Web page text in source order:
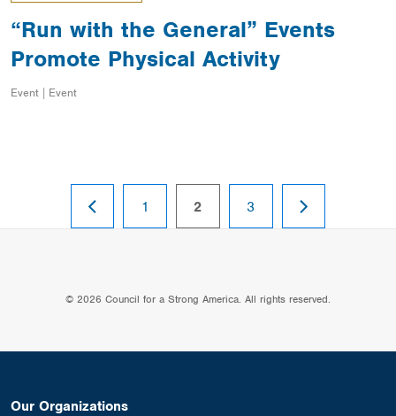
“Run with the General” Events
Promote Physical Activity
Event | Event
PREVIOUS
PAGE
page
1 page
2 page
3
NEXT
PAGE
© 2026 Council for a Strong America. All rights reserved.
Our Organizations